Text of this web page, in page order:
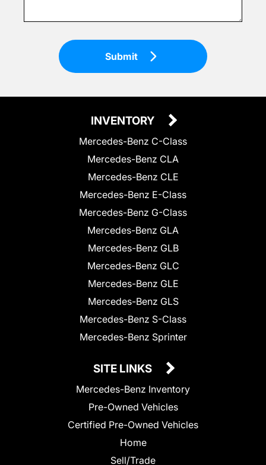
Submit
INVENTORY
Mercedes-Benz C-Class
Mercedes-Benz CLA
Mercedes-Benz CLE
Mercedes-Benz E-Class
Mercedes-Benz G-Class
Mercedes-Benz GLA
Mercedes-Benz GLB
Mercedes-Benz GLC
Mercedes-Benz GLE
Mercedes-Benz GLS
Mercedes-Benz S-Class
Mercedes-Benz Sprinter
SITE LINKS
Mercedes-Benz Inventory
Pre-Owned Vehicles
Certified Pre-Owned Vehicles
Home
Sell/Trade